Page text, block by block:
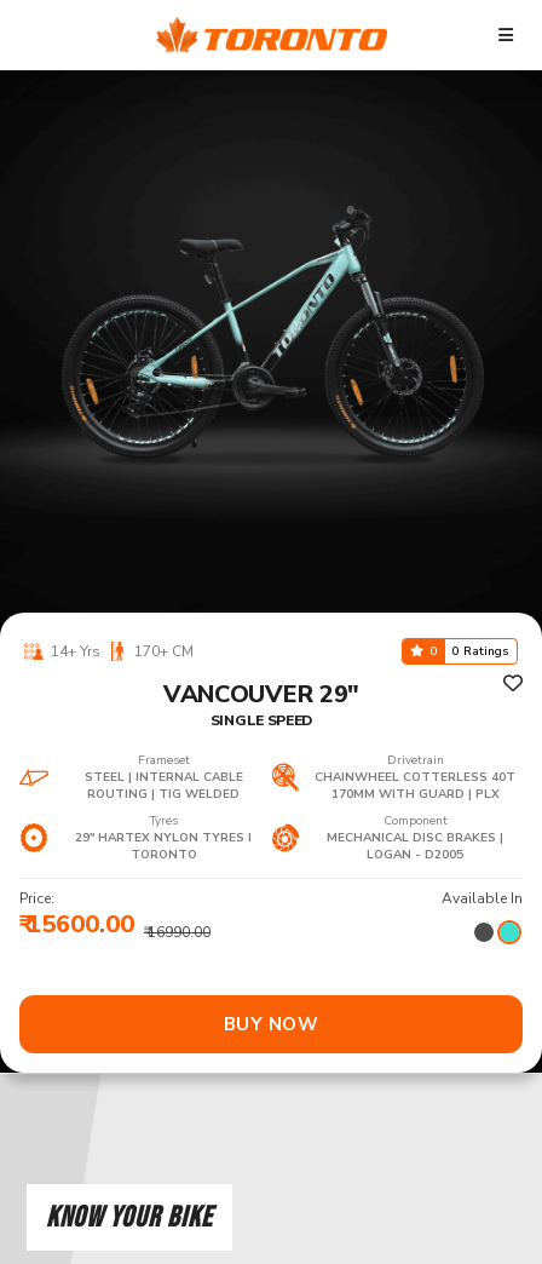
14+ Yrs 170+ CM 0 0 Ratings
VANCOUVER 29"
SINGLE SPEED
Frameset
STEEL | INTERNAL CABLE
ROUTING | TIG WELDED
Drivetrain
CHAINWHEEL COTTERLESS 40T
170MM WITH GUARD | PLX
Tyres
29" HARTEX NYLON TYRES I
TORONTO
Component
MECHANICAL DISC BRAKES |
LOGAN - D2005
Price:
₹ 15600.00 ₹ 16990.00
Available In
BUY NOW
KNOW YOUR BIKE